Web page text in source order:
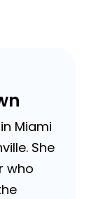
Miami
She
who